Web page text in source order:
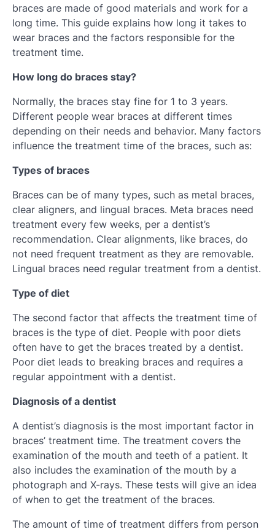
braces are made of good materials and work for a
long time. This guide explains how long it takes to
wear braces and the factors responsible for the
treatment time.
How long do braces stay?
Normally, the braces stay fine for 1 to 3 years.
Different people wear braces at different times
depending on their needs and behavior. Many factors
influence the treatment time of the braces, such as:
Types of braces
Braces can be of many types, such as metal braces,
clear aligners, and lingual braces. Meta braces need
treatment every few weeks, per a dentist’s
recommendation. Clear alignments, like braces, do
not need frequent treatment as they are removable.
Lingual braces need regular treatment from a dentist.
Type of diet
The second factor that affects the treatment time of
braces is the type of diet. People with poor diets
often have to get the braces treated by a dentist.
Poor diet leads to breaking braces and requires a
regular appointment with a dentist.
Diagnosis of a dentist
A dentist’s diagnosis is the most important factor in
braces’ treatment time. The treatment covers the
examination of the mouth and teeth of a patient. It
also includes the examination of the mouth by a
photograph and X-rays. These tests will give an idea
of when to get the treatment of the braces.
The amount of time of treatment differs from person